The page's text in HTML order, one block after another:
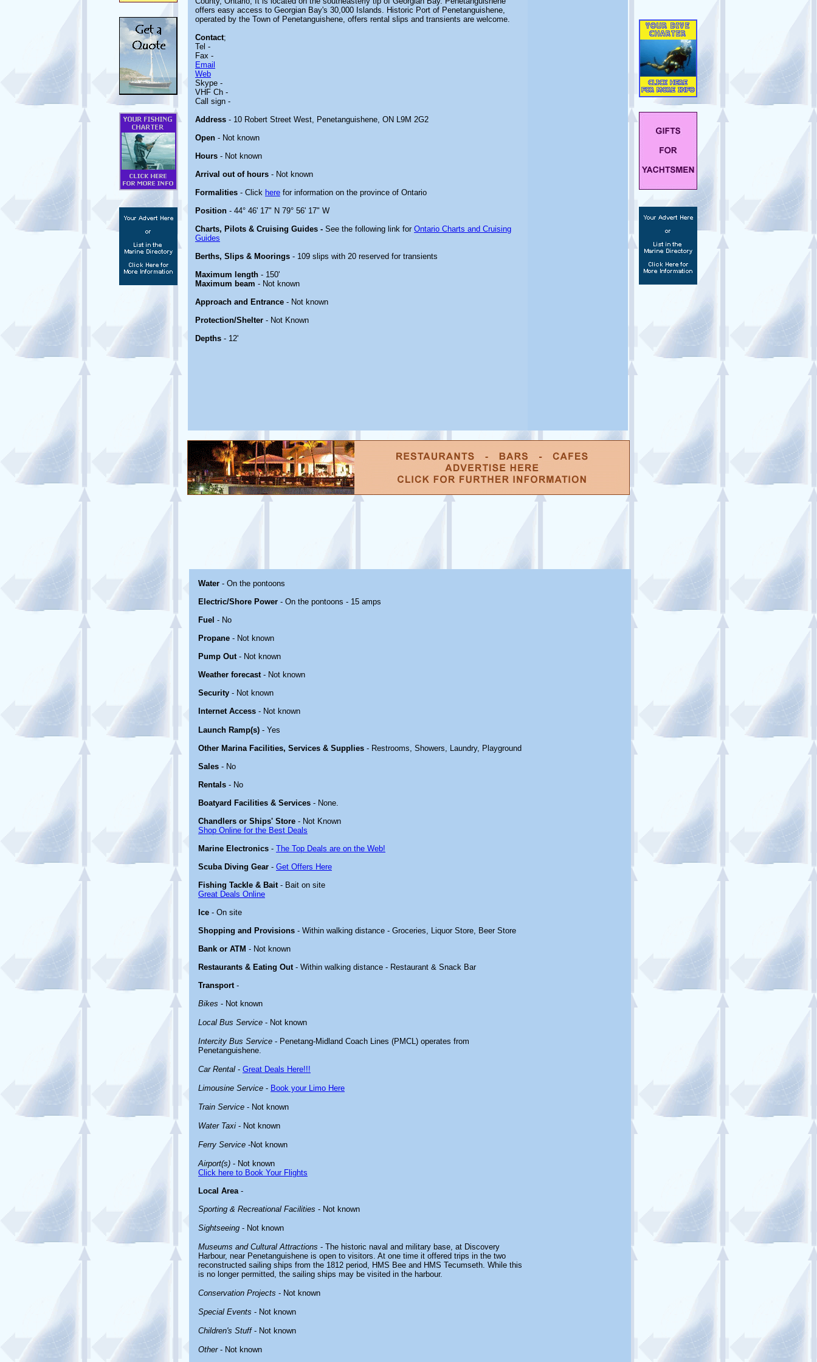
offers easy access to Georgian Bay's 30,000 Islands. Historic Port of Penetanguishene,
operated by the Town of Penetanguishene, offers rental slips and transients are welcome.
Contact;
Tel -
Fax -
Email
Web
Skype -
VHF Ch -
Call sign -
Address - 10 Robert Street West, Penetanguishene, ON L9M 2G2
Open - Not known
Hours - Not known
Arrival out of hours - Not known
Formalities - Click here for information on the province of Ontario
Position - 44° 46' 17" N 79° 56' 17" W
Charts, Pilots & Cruising Guides - See the following link for Ontario Charts and Cruising
Guides
Berths, Slips & Moorings - 109 slips with 20 reserved for transients
Maximum length - 150'
Maximum beam - Not known
Approach and Entrance - Not known
Protection/Shelter - Not Known
Depths - 12'
Water - On the pontoons
Electric/Shore Power - On the pontoons - 15 amps
Fuel - No
Propane - Not known
Pump Out- Not known
Weather forecast- Not known
Security - Not known
Internet Access - Not known
Launch Ramp(s) - Yes
Other Marina Facilities, Services & Supplies - Restrooms, Showers, Laundry, Playground
Sales - No
Rentals - No
Boatyard Facilities & Services - None.
Chandlers or Ships' Store - Not Known
Shop Online for the Best Deals
Marine Electronics - The Top Deals are on the Web!
Scuba Diving Gear - Get Offers Here
Fishing Tackle & Bait- Bait on site
Great Deals Online
Ice - On site
Shopping and Provisions - Within walking distance - Groceries, Liquor Store, Beer Store
Bank or ATM - Not known
Restaurants & Eating Out- Within walking distance - Restaurant & Snack Bar
Transport-
Bikes - Not known
Local Bus Service - Not known
Intercity Bus Service - Penetang-Midland Coach Lines (PMCL) operates from
Penetanguishene.
Car Rental - Great Deals Here!!!
Limousine Service - Book your Limo Here
Train Service - Not known
Water Taxi - Not known
Ferry Service -Not known
Airport(s) - Not known
Click here to Book Your Flights
Local Area-
Sporting & Recreational Facilities - Not known
Sightseeing - Not known
Museums and Cultural Attractions - The historic naval and military base, at Discovery
Harbour, near Penetanguishene is open to visitors. At one time it offered trips in the two
reconstructed sailing ships from the 1812 period, HMS Bee and HMS Tecumseth. While this
is no longer permitted, the sailing ships may be visited in the harbour.
Conservation Projects - Not known
Special Events - Not known
Children's Stuff- Not known
Other- Not known